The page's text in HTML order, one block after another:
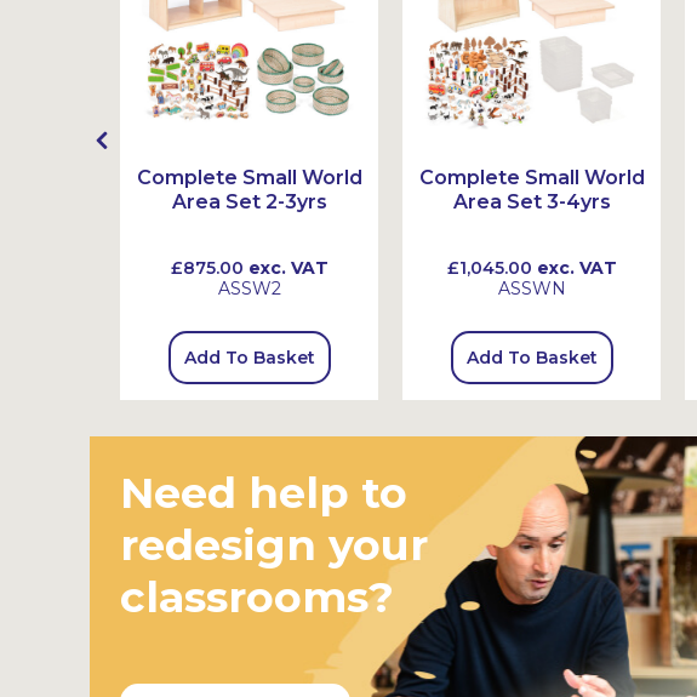
Complete Small World
Area Set 2-3yrs
£875.00 exc. VAT
ASSW2
Add To Basket
Complete Small World
Area Set 3-4yrs
£1,045.00 exc. VAT
ASSWN
Add To Basket
Need help to
redesign your
classrooms?